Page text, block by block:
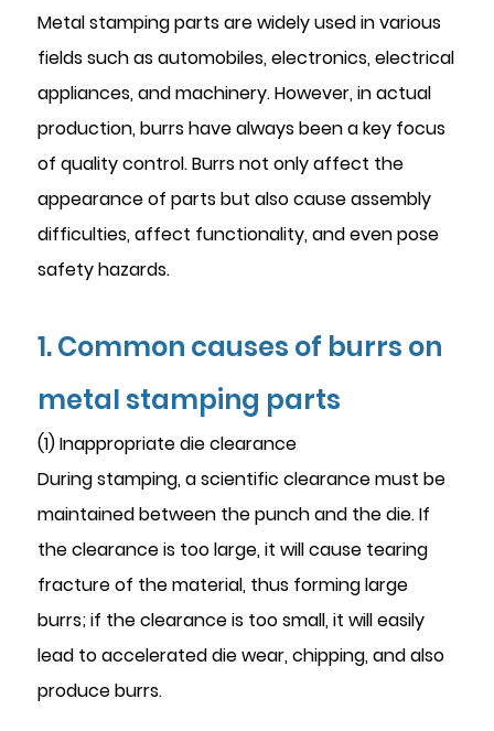
Metal stamping parts are widely used in various
fields such as automobiles, electronics, electrical
appliances, and machinery. However, in actual
production, burrs have always been a key focus
of quality control. Burrs not only affect the
appearance of parts but also cause assembly
difficulties, affect functionality, and even pose
safety hazards.
1. Common causes of burrs on
metal stamping parts
(1) Inappropriate die clearance
During stamping, a scientific clearance must be
maintained between the punch and the die. If
the clearance is too large, it will cause tearing
fracture of the material, thus forming large
burrs; if the clearance is too small, it will easily
lead to accelerated die wear, chipping, and also
produce burrs.